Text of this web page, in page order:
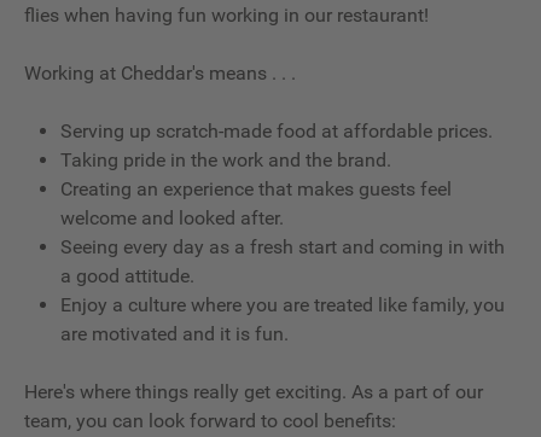
flies when having fun working in our restaurant!
Working at Cheddar's means . . .
Serving up scratch-made food at affordable prices.
Taking pride in the work and the brand.
Creating an experience that makes guests feel
welcome and looked after.
Seeing every day as a fresh start and coming in with
a good attitude.
Enjoy a culture where you are treated like family, you
are motivated and it is fun.
Here's where things really get exciting. As a part of our
team, you can look forward to cool benefits: